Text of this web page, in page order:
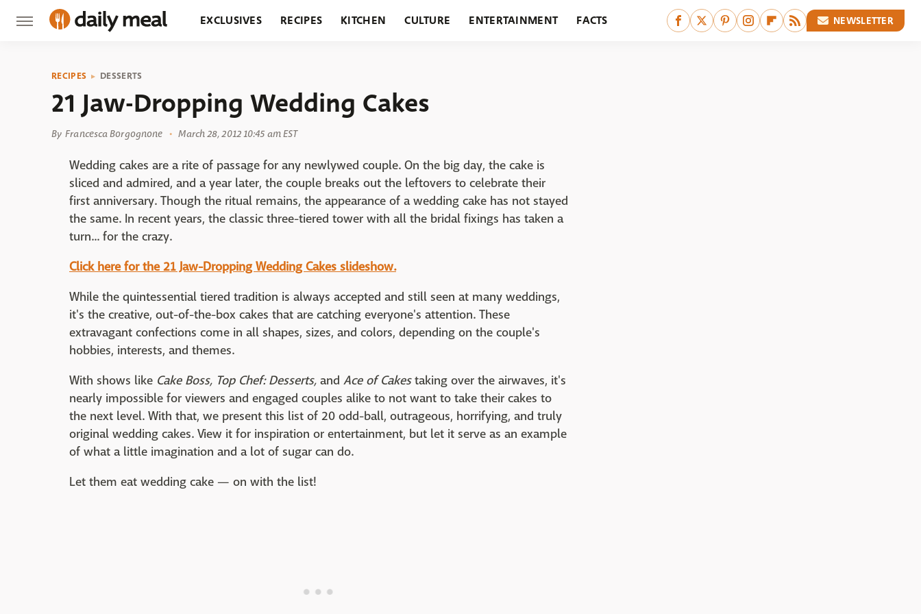
EXCLUSIVES RECIPES KITCHEN CULTURE ENTERTAINMENT FACTS NEWSLETTER
RECIPES DESSERTS
21 Jaw-Dropping Wedding Cakes
By Francesca Borgognone March 28, 2012 10:45 am EST
Wedding cakes are a rite of passage for any newlywed couple. On the big day, the cake is
sliced and admired, and a year later, the couple breaks out the leftovers to celebrate their
first anniversary. Though the ritual remains, the appearance of a wedding cake has not stayed
the same. In recent years, the classic three-tiered tower with all the bridal fixings has taken a
turn... for the crazy.
Click here for the 21 Jaw-Dropping Wedding Cakes slideshow.
While the quintessential tiered tradition is always accepted and still seen at many weddings,
it's the creative, out-of-the-box cakes that are catching everyone's attention. These
extravagant confections come in all shapes, sizes, and colors, depending on the couple's
hobbies, interests, and themes.
With shows like Cake Boss, Top Chef: Desserts, and Ace of Cakestaking over the airwaves, it's
nearly impossible for viewers and engaged couples alike to not want to take their cakes to
the next level. With that, we present this list of 20 odd-ball, outrageous, horrifying, and truly
original wedding cakes. View it for inspiration or entertainment, but let it serve as an example
of what a little imagination and a lot of sugar can do.
Let them eat wedding cake — on with the list!